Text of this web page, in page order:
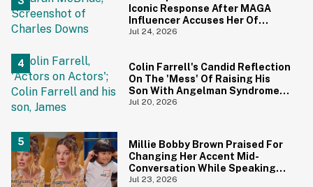
Iconic Response After MAGA
Influencer Accuses Her Of
'Slamming' Elevator Doors In His
Jul 24, 2026
Colin Farrell's Candid Reflection
On The 'Mess' Of Raising His
Son With Angelman Syndrome
Just Resurfaced—And It's
Jul 20, 2026
Millie Bobby Brown Praised For
Changing Her Accent Mid-
Conversation While Speaking
With Kids So They Could
Jul 23, 2026